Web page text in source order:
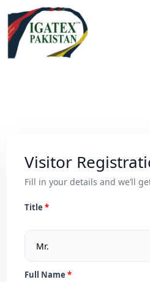
Visitor
Fill in your details and we’ll
Title
Full Name